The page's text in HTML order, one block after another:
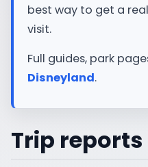
best way to get a
visit.
Full guides, park
Disneyland.
Trip reports